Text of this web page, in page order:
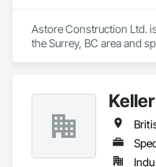
Astore Construction Ltd.
the Surrey, BC area and
Forming, Pre Cast
Walls, Reinforcement,
Sidewalks.